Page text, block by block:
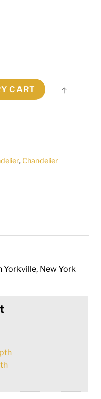
CART Share
, Chandelier
New York